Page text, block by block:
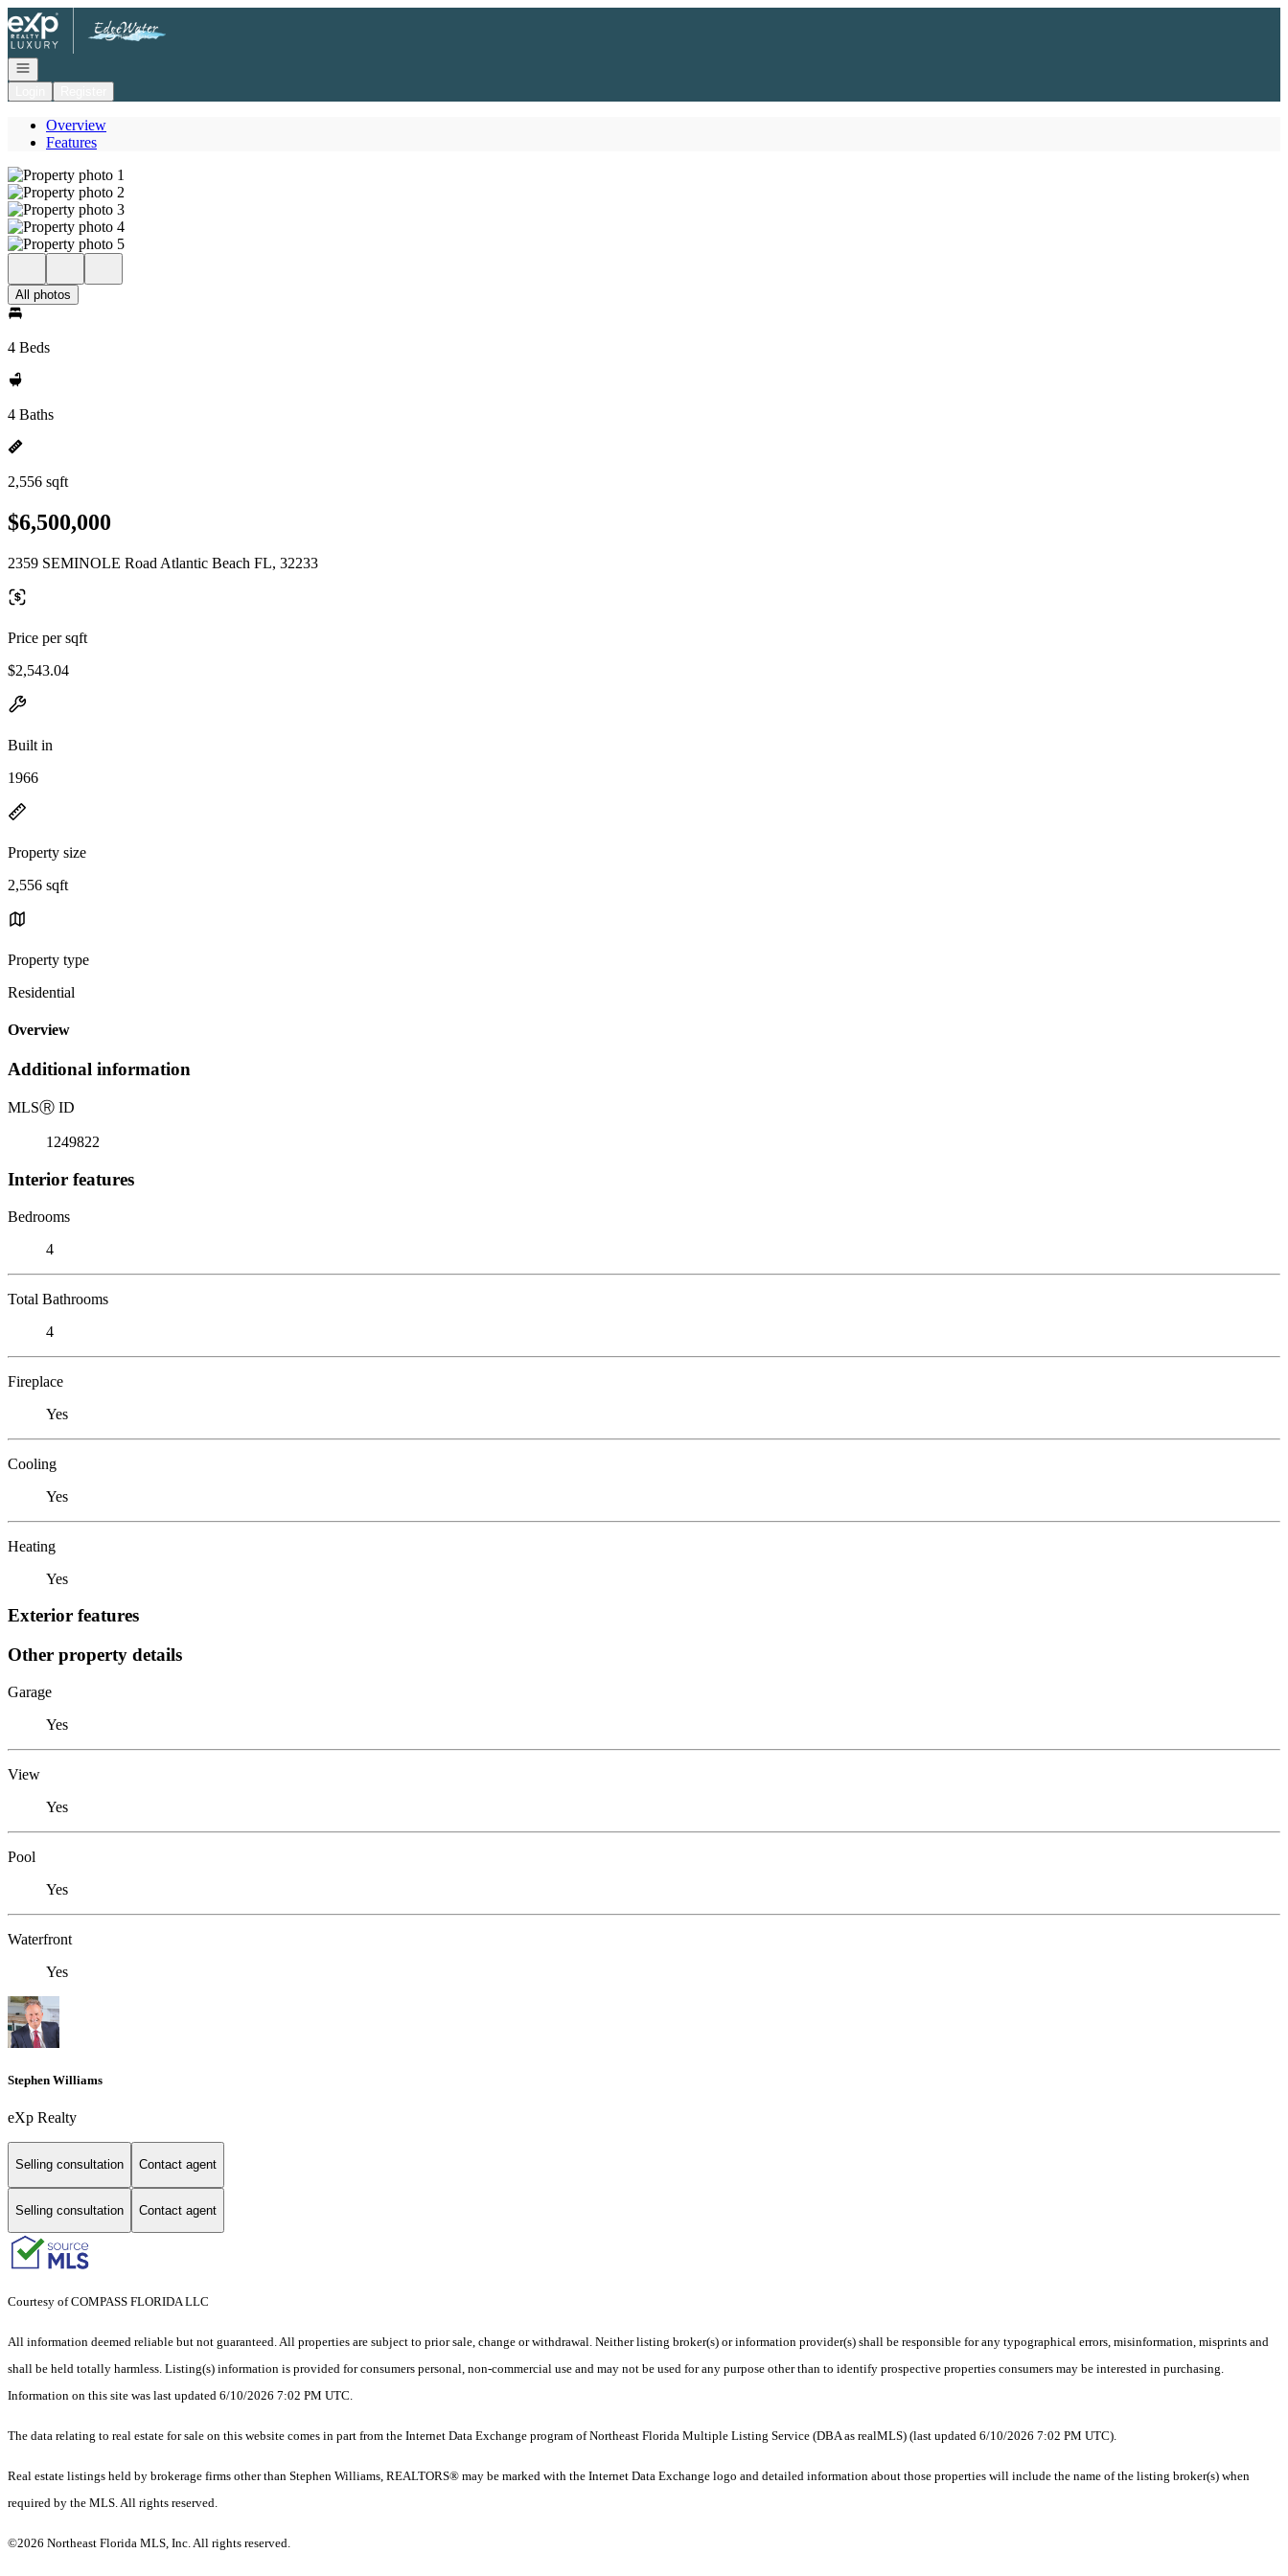
Go to: Homepage
Open navigation
Overview
Features
All photos
4 Beds
4 Baths
2,556 sqft
$6,500,000
2359 SEMINOLE Road Atlantic Beach FL, 32233
Price per sqft
$2,543.04
Built in
1966
Property size
2,556 sqft
Property type
Residential
Overview
Additional information
MLSⓇ ID
1249822
Interior features
Bedrooms
4
Total Bathrooms
4
Fireplace
Yes
Cooling
Yes
Heating
Yes
Exterior features
Other property details
Garage
Yes
View
Yes
Pool
Yes
Waterfront
Yes
Stephen Williams
eXp Realty
Selling consultation Contact agent
Selling consultation Contact agent
Courtesy of COMPASS FLORIDA LLC
All information deemed reliable but not guaranteed. All properties are subject to prior sale, change or withdrawal. Neither listing broker(s) or information provider(s) shall be responsible for any typographical errors, misinformation, misprints and
shall be held totally harmless. Listing(s) information is provided for consumers personal, non-commercial use and may not be used for any purpose other than to identify prospective properties consumers may be interested in purchasing.
Information on this site was last updated 6/10/2026 7:02 PM UTC.
The data relating to real estate for sale on this website comes in part from the Internet Data Exchange program of Northeast Florida Multiple Listing Service (DBA as realMLS) (last updated 6/10/2026 7:02 PM UTC).
Real estate listings held by brokerage firms other than Stephen Williams, REALTORS® may be marked with the Internet Data Exchange logo and detailed information about those properties will include the name of the listing broker(s) when
required by the MLS. All rights reserved.
©2026 Northeast Florida MLS, Inc. All rights reserved.